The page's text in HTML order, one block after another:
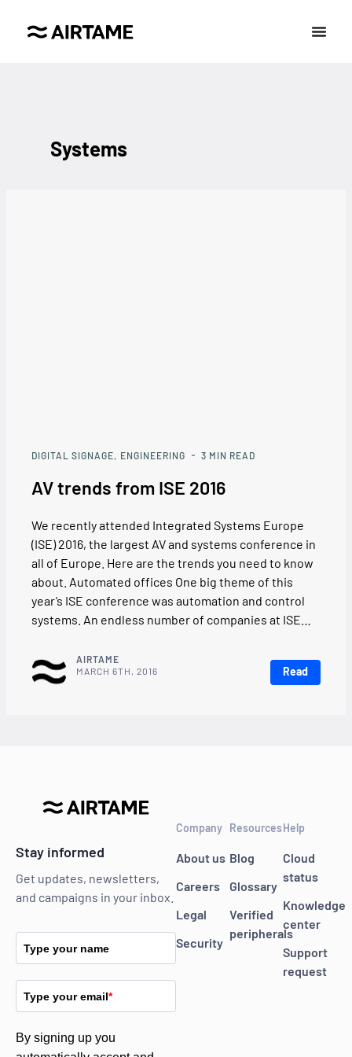
Systems
DIGITAL SIGNAGE ENGINEERING 3 MIN READ
AV trends from ISE 2016
We recently attended Integrated Systems Europe
(ISE) 2016, the largest AV and systems conference in
all of Europe. Here are the trends you need to know
about. Automated offices One big theme of this
year’s ISE conference was automation and control
systems. An endless number of companies at ISE…
AIRTAME
MARCH 6TH, 2016
Read
Stay informed
Get updates, newsletters,
and campaigns in your inbox.
Type your name
Type your email*
By signing up you
Company
About us
Careers
Legal
Security
Resources
Blog
Glossary
Verified
peripherals
Help
Cloud
status
Knowledge
center
Support
request